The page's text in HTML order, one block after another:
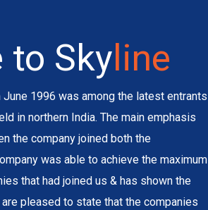
to Skyline
1996 was among the latest entrants
in northern India. The main emphasis
the company joined both the
was able to achieve the maximum
that had joined us & has shown the
pleased to state that the companies